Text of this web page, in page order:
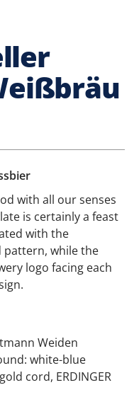
with all our senses
is certainly a feast
with the
while the
logo facing each
Weiden
white-blue
cord, ERDINGER